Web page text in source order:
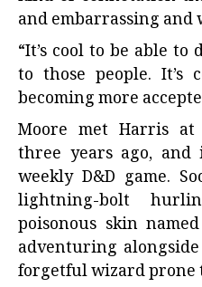
and embarrassing and
“It’s cool to be able
to those people.
becoming more
Moore met Harris
three years ago,
weekly D&D game.
lightning-bolt
poisonous skin
adventuring
forgetful wizard prone